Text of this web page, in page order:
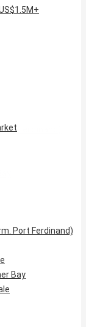
Ferdinand)
Port Ferdinand)
Bay